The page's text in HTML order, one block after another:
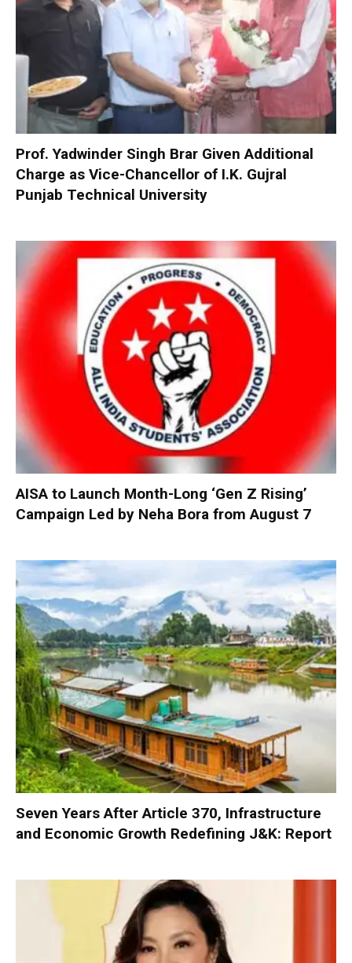
Prof. Yadwinder Singh Brar Given Additional
Charge as Vice-Chancellor of I.K. Gujral
Punjab Technical University
AISA to Launch Month-Long ‘Gen Z Rising’
Campaign Led by Neha Bora from August 7
Seven Years After Article 370, Infrastructure
and Economic Growth Redefining J&K: Report